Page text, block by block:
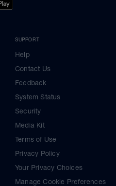
SUPPORT
Help
Contact Us
Feedback
System Status
Security
Media Kit
Terms of Use
Privacy Policy
Your Privacy Choices
Manage Cookie Preferences